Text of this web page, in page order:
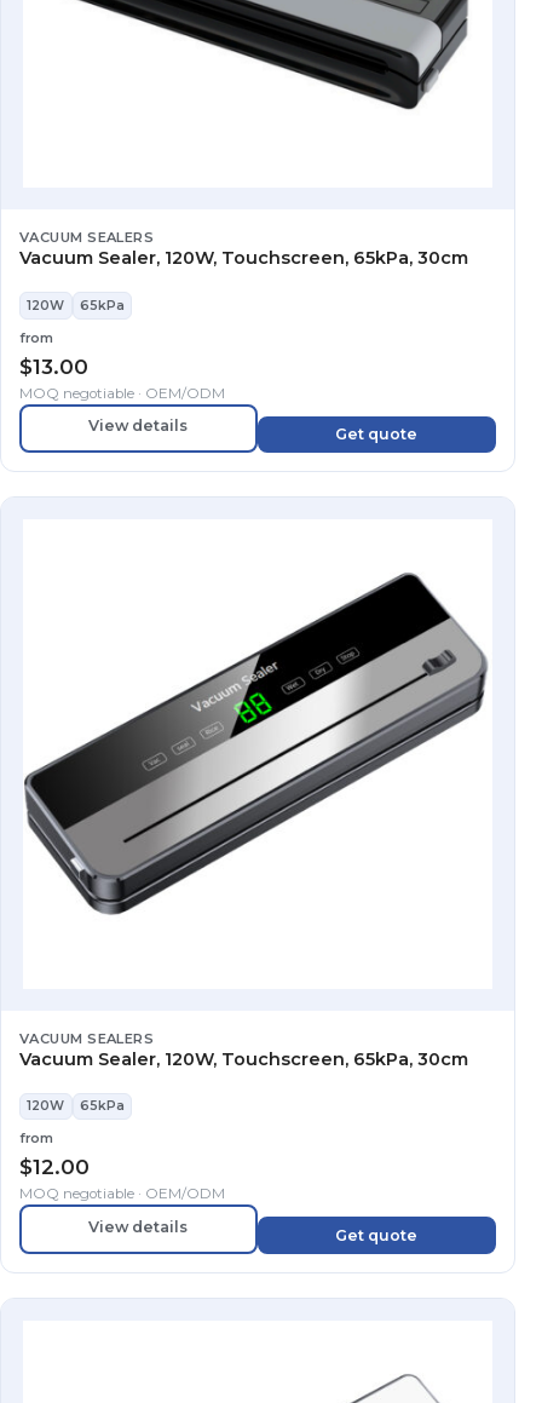
VACUUM SEALERS
Vacuum Sealer, 120W, Touchscreen, 65kPa, 30cm
120W 65kPa
from
$13.00
MOQ negotiable · OEM/ODM
View details Get quote
VACUUM SEALERS
Vacuum Sealer, 120W, Touchscreen, 65kPa, 30cm
120W 65kPa
from
$12.00
MOQ negotiable · OEM/ODM
View details Get quote